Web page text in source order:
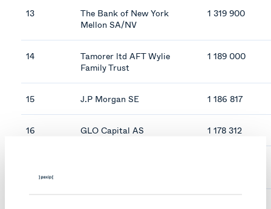
13
The Bank of New York
Mellon SA/NV
1 319 900
14
Tamorer ltd AFT Wylie
Family Trust
1 189 000
15 J.P Morgan SE 1 186 817
16 GLO Capital AS 1 178 312